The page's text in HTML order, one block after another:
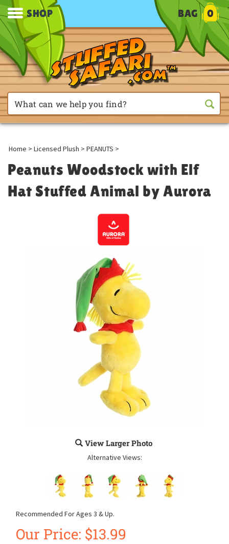
SHOP BAG 0
Home > Licensed Plush > PEANUTS >
Peanuts Woodstock with Elf
Hat Stuffed Animal by Aurora
View Larger Photo
Alternative Views:
Recommended For Ages 3 & Up.
Our Price: $13.99